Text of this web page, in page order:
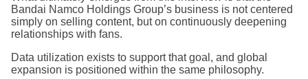
Bandai Namco Holdings Group’s business is not centered
simply on selling content, but on continuously deepening
relationships with fans.
Data utilization exists to support that goal, and global
expansion is positioned within the same philosophy.